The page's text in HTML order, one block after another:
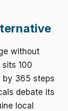
without
100
by 365 steps
debate its
local